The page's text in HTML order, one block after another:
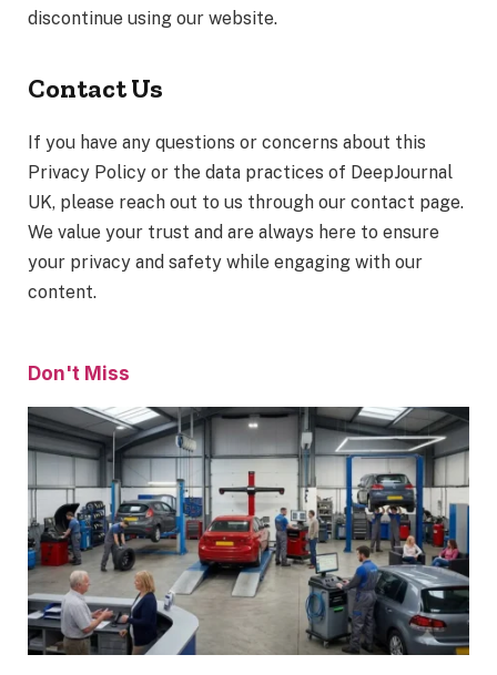
discontinue using our website.
Contact Us
If you have any questions or concerns about this
Privacy Policy or the data practices of DeepJournal
UK, please reach out to us through our contact page.
We value your trust and are always here to ensure
your privacy and safety while engaging with our
content.
Don't Miss